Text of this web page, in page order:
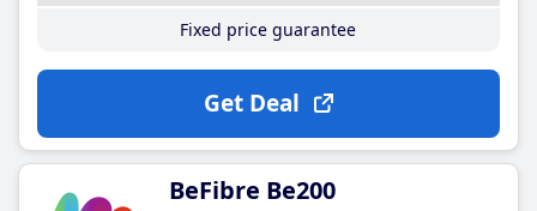
Fixed price guarantee
Get Deal
BeFibre Be200